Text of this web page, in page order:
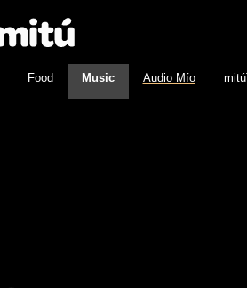
Food Music Audio Mío